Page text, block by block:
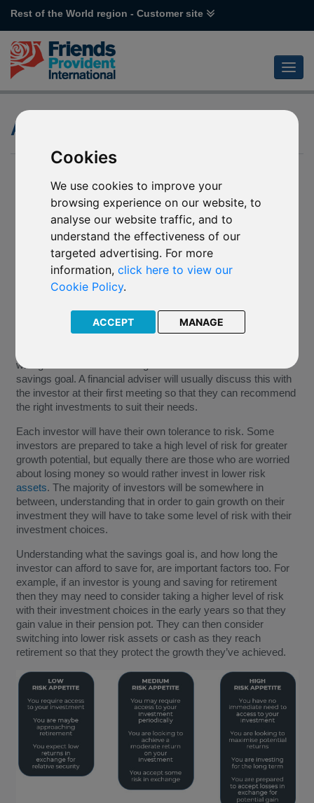
Cookies
We use cookies to improve your
browsing experience on our website, to
analyse our website traffic, and to
understand the effectiveness of our
targeted advertising. For more
information,click here to view our
Cookie Policy.
ACCEPT MANAGE
Rest of the World region - Customer site
Attitude to Risk
"Attitude to risk", "risk appetite" or "risk rewardprofile" are
willing to take when choosing investments to reach their
savings goal. A financial adviser will usually discuss this with
the investor at their first meeting so that they can recommend
the right investments to suit their needs.
Each investor will have their own tolerance to risk. Some
investors are prepared to take a high level of risk for greater
growth potential, but equally there are those who are worried
about losing money so would rather invest in lower risk
assets. The majority of investors will be somewhere in
between, understanding that in order to gain growth on their
investment they will have to take some level of risk with their
investment choices.
Understanding what the savings goal is, and how long the
investor can afford to save for, are important factors too. For
example, if an investor is young and saving for retirement
then they may need to consider taking a higher level of risk
with their investment choices in the early years so that they
gain value in their pension pot. They can then consider
switching into lower risk assets or cash as they reach
retirement so that they protect the growth they’ve achieved.